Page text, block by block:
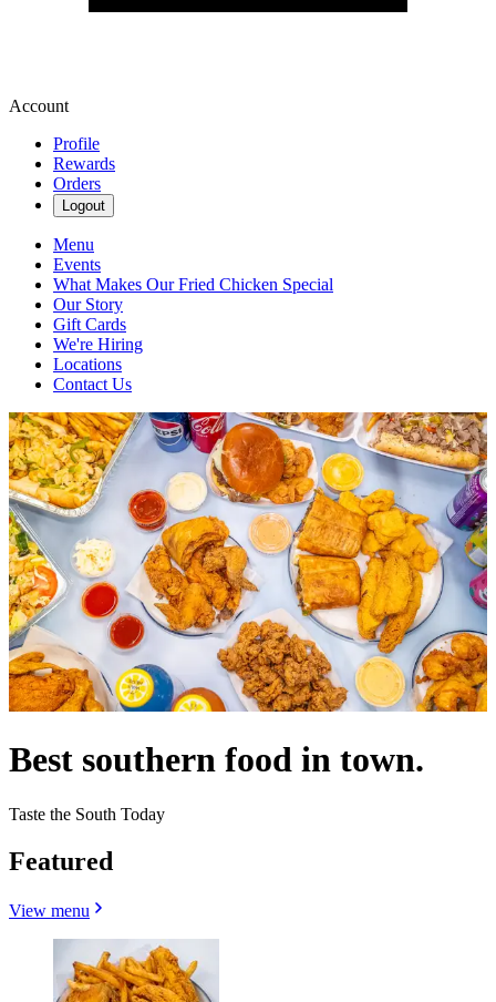
Account
Profile
Rewards
Orders
Logout
Menu
Events
What Makes Our Fried Chicken Special
Our Story
Gift Cards
We're Hiring
Locations
Contact Us
Best southern food in town.
Taste the South Today
Featured
View menu